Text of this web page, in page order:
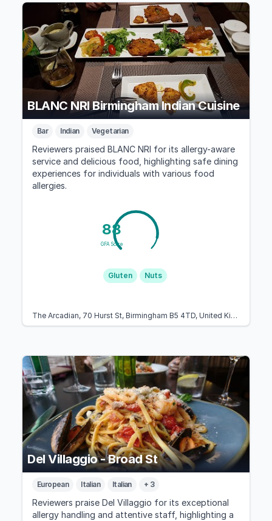
BLANC NRI Birmingham Indian Cuisine
Bar Indian Vegetarian
Reviewers praised BLANC NRI for its allergy-aware
service and delicious food, highlighting safe dining
experiences for individuals with various food
allergies.
88
GFA Score
Gluten Nuts
The Arcadian, 70 Hurst St, Birmingham B5 4TD, United Kingdom
Del Villaggio - Broad St
European Italian Italian + 3
Reviewers praise Del Villaggio for its exceptional
allergy handling and attentive staff, highlighting a